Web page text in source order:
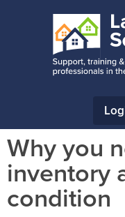
Why you
inventory
condition